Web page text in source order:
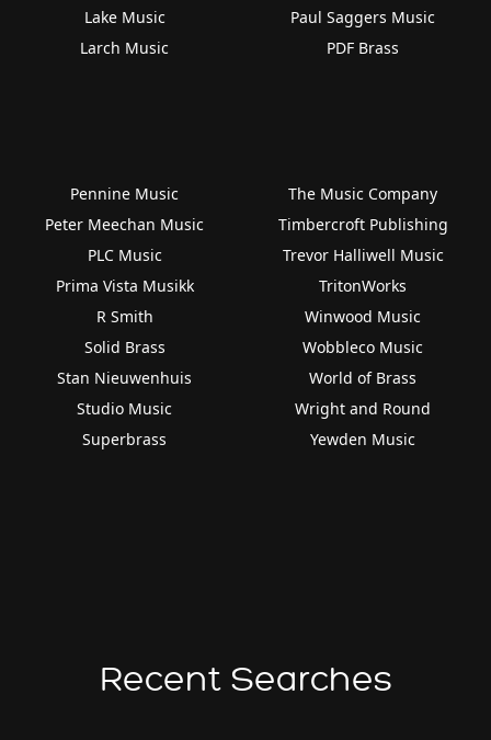
Lake Music
Larch Music
Paul Saggers Music
PDF Brass
Pennine Music
Peter Meechan Music
PLC Music
Prima Vista Musikk
R Smith
Solid Brass
Stan Nieuwenhuis
Studio Music
Superbrass
The Music Company
Timbercroft Publishing
Trevor Halliwell Music
TritonWorks
Winwood Music
Wobbleco Music
World of Brass
Wright and Round
Yewden Music
Recent Searches